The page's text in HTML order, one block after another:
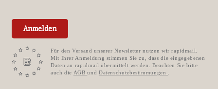
Anmelden
Für den Versand unserer Newsletter nutzen wir rapidmail.
Mit Ihrer Anmeldung stimmen Sie zu, dass die eingegebenen
Daten an rapidmail übermittelt werden. Beachten Sie bitte
auch die AGBund Datenschutzbestimmungen .